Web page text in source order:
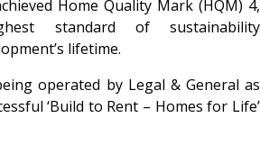
Home Quality Mark (HQM) 4,
standard of sustainability
lifetime.
operated by Legal & General as
‘Build to Rent – Homes for Life’